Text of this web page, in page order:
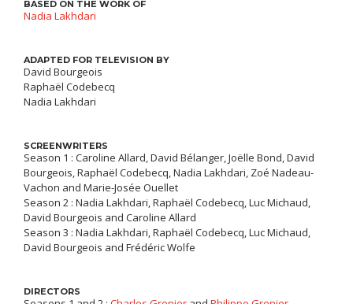
BASED ON THE WORK OF
Nadia Lakhdari
ADAPTED FOR TELEVISION BY
David Bourgeois
Raphaël Codebecq
Nadia Lakhdari
SCREENWRITERS
Season 1 : Caroline Allard, David Bélanger, Joëlle Bond, David
Bourgeois, Raphaël Codebecq, Nadia Lakhdari, Zoé Nadeau-
Vachon and Marie-Josée Ouellet
Season 2 : Nadia Lakhdari, Raphaël Codebecq, Luc Michaud,
David Bourgeois and Caroline Allard
Season 3 : Nadia Lakhdari, Raphaël Codebecq, Luc Michaud,
David Bourgeois and Frédéric Wolfe
DIRECTORS